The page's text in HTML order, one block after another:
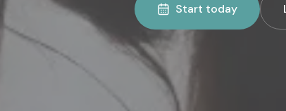
Start today